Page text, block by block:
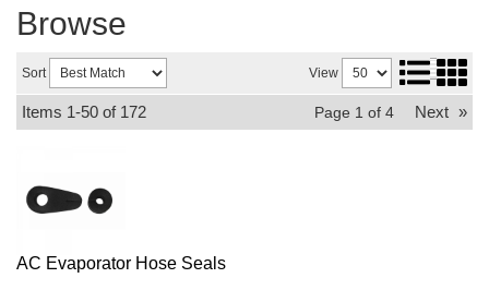
Browse
Sort View
Items 1-50 of 172 Page 1 of 4 Next »
AC Evaporator Hose Seals